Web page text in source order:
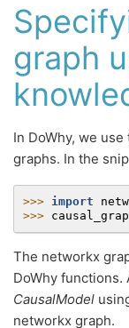
graph
In DoWhy, we use
graphs. In the
>>> import
>>>
The networkx
DoWhy functions.
CausalModel
networkx graph.